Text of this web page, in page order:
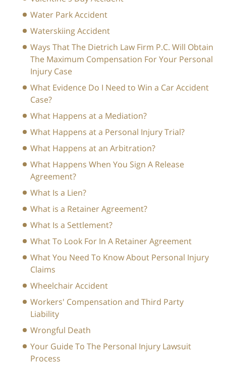
Water Park Accident
Waterskiing Accident
Ways That The Dietrich Law Firm P.C. Will Obtain
The Maximum Compensation For Your Personal
Injury Case
What Evidence Do I Need to Win a Car Accident
Case?
What Happens at a Mediation?
What Happens at a Personal Injury Trial?
What Happens at an Arbitration?
What Happens When You Sign A Release
Agreement?
What Is a Lien?
What is a Retainer Agreement?
What Is a Settlement?
What To Look For In A Retainer Agreement
What You Need To Know About Personal Injury
Claims
Wheelchair Accident
Workers' Compensation and Third Party
Liability
Wrongful Death
Your Guide To The Personal Injury Lawsuit
Process